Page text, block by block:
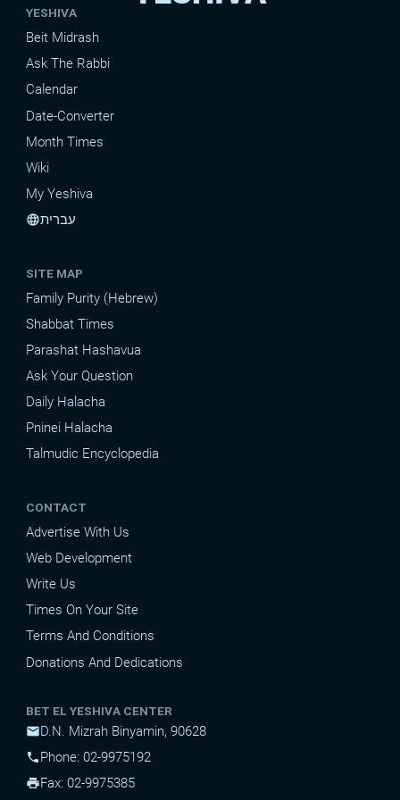
YESHIVA
Beit Midrash
Ask The Rabbi
Calendar
Date-Converter
Month Times
Wiki
My Yeshiva
languageעברית
SITE MAP
Family Purity (Hebrew)
Shabbat Times
Parashat Hashavua
Ask Your Question
Daily Halacha
Pninei Halacha
Talmudic Encyclopedia
CONTACT
Advertise With Us
Web Development
Write Us
Times On Your Site
Terms And Conditions
Donations And Dedications
BET EL YESHIVA CENTER
mailD.N. Mizrah Binyamin, 90628
phonePhone: 02-9975192
printFax: 02-9975385